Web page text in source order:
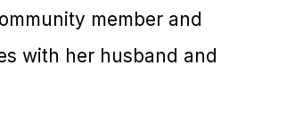
member and
with her husband and